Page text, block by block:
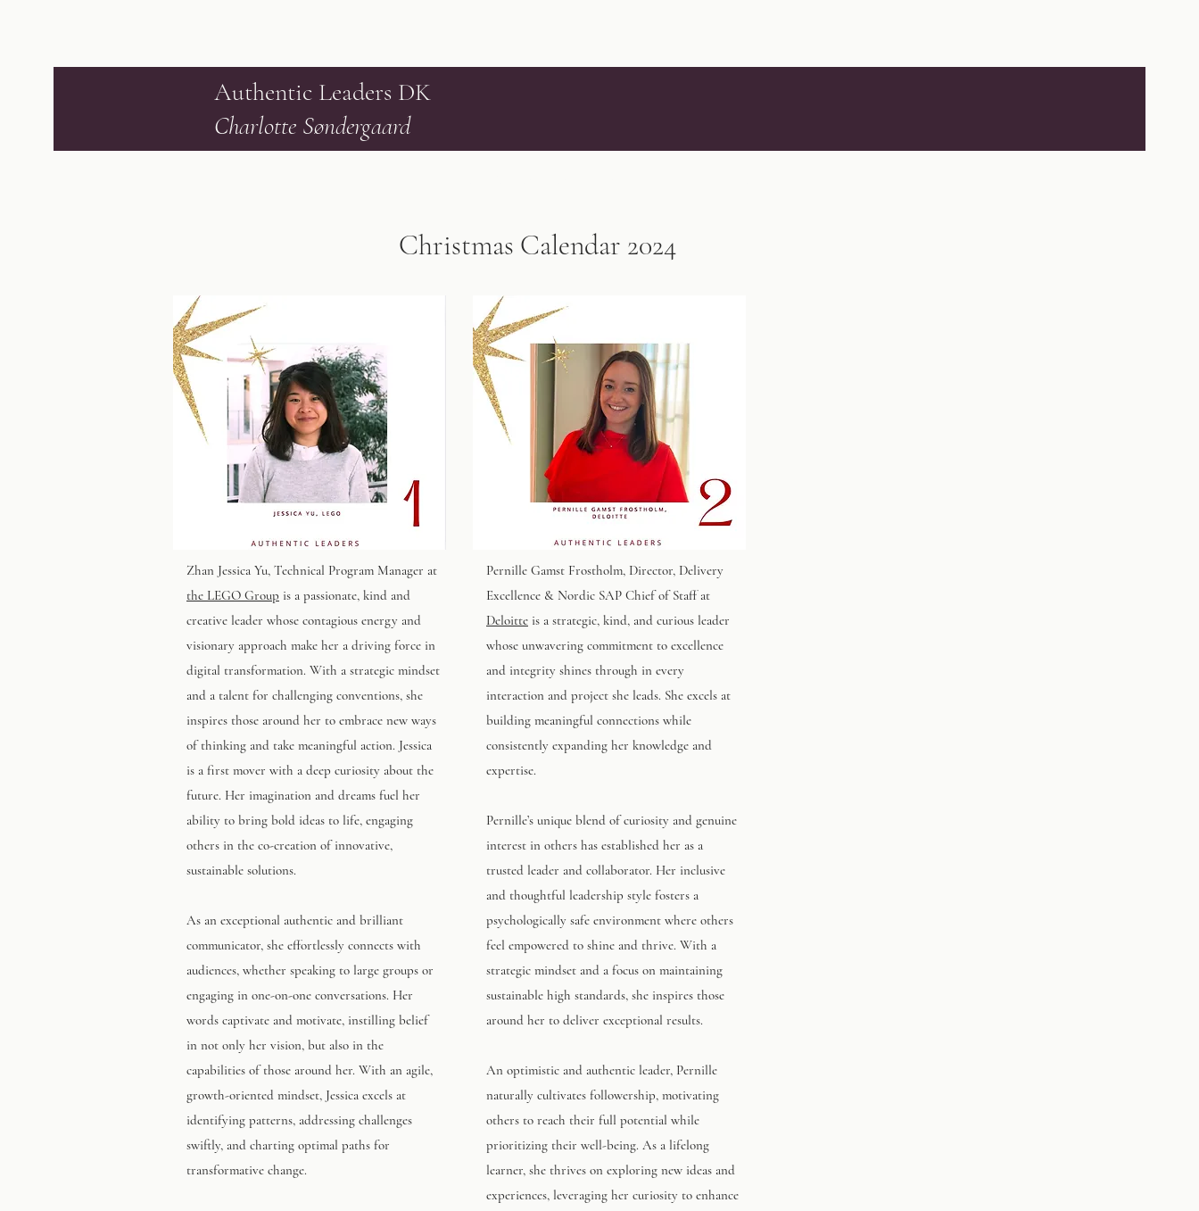
Authentic Leaders DK
Charlotte Søndergaard
Christmas Calendar 2024
Zhan Jessica Yu, Technical Program Manager at
the LEGO Group is a passionate, kind and
creative leader whose contagious energy and
visionary approach make her a driving force in
digital transformation. With a strategic mindset
and a talent for challenging conventions, she
inspires those around her to embrace new ways
of thinking and take meaningful action. Jessica
is a first mover with a deep curiosity about the
future. Her imagination and dreams fuel her
ability to bring bold ideas to life, engaging
others in the co-creation of innovative,
sustainable solutions.
As an exceptional authentic and brilliant
communicator, she effortlessly connects with
audiences, whether speaking to large groups or
engaging in one-on-one conversations. Her
words captivate and motivate, instilling belief
in not only her vision, but also in the
capabilities of those around her. With an agile,
growth-oriented mindset, Jessica excels at
identifying patterns, addressing challenges
swiftly, and charting optimal paths for
transformative change.
Pernille Gamst Frostholm, Director, Delivery
Excellence & Nordic SAP Chief of Staff at
Deloitte is a strategic, kind, and curious leader
whose unwavering commitment to excellence
and integrity shines through in every
interaction and project she leads. She excels at
building meaningful connections while
consistently expanding her knowledge and
expertise.
Pernille’s unique blend of curiosity and genuine
interest in others has established her as a
trusted leader and collaborator. Her inclusive
and thoughtful leadership style fosters a
psychologically safe environment where others
feel empowered to shine and thrive. With a
strategic mindset and a focus on maintaining
sustainable high standards, she inspires those
around her to deliver exceptional results.
An optimistic and authentic leader, Pernille
naturally cultivates followership, motivating
others to reach their full potential while
prioritizing their well-being. As a lifelong
learner, she thrives on exploring new ideas and
experiences, leveraging her curiosity to enhance